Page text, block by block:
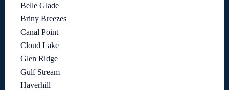
Belle Glade
Briny Breezes
Canal Point
Cloud Lake
Glen Ridge
Gulf Stream
Haverhill